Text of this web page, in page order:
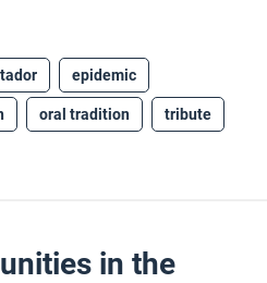
epidemic
oral tradition tribute
in the